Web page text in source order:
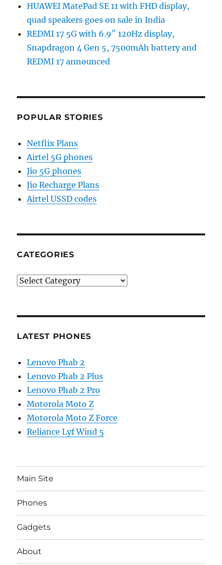
HUAWEI MatePad SE 11 with FHD display,
quad speakers goes on sale in India
REDMI 17 5G with 6.9″ 120Hz display,
Snapdragon 4 Gen 5, 7500mAh battery and
REDMI 17 announced
POPULAR STORIES
Netflix Plans
Airtel 5G phones
Jio 5G phones
Jio Recharge Plans
Airtel USSD codes
CATEGORIES
Categories
LATEST PHONES
Lenovo Phab 2
Lenovo Phab 2 Plus
Lenovo Phab 2 Pro
Motorola Moto Z
Motorola Moto Z Force
Reliance Lyf Wind 5
Main Site
Phones
Gadgets
About